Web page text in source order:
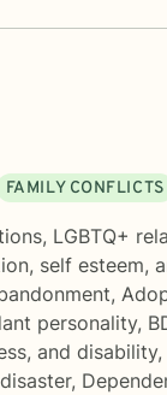
FAMILY CONFLICTS
, LGBTQ+
self esteem,
,
personality,
and disability,
,